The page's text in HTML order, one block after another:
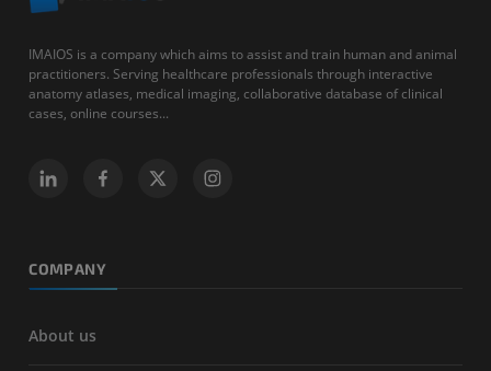
IMAIOS is a company which aims to assist and train human and animal
practitioners. Serving healthcare professionals through interactive
anatomy atlases, medical imaging, collaborative database of clinical
cases, online courses...
COMPANY
About us